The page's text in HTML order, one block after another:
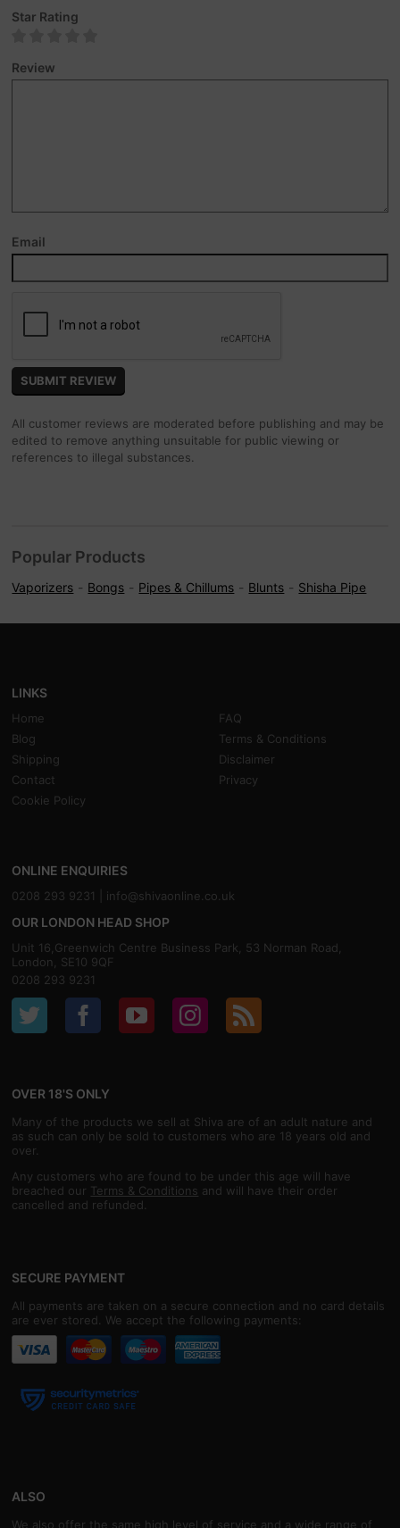
Star Rating
Review
Email
All customer reviews are moderated before publishing and may be
edited to remove anything unsuitable for public viewing or
references to illegal substances.
Popular Products
Vaporizers Bongs Pipes & Chillums Blunts Shisha Pipe
LINKS
Home
FAQ
Blog
Terms & Conditions
Shipping
Disclaimer
Contact
Privacy
Cookie Policy
ONLINE ENQUIRIES
0208 293 9231 | info@shivaonline.co.uk
OUR LONDON HEAD SHOP
Unit 16,Greenwich Centre Business Park, 53 Norman Road,
London, SE10 9QF
0208 293 9231
OVER 18'S ONLY
Many of the products we sell at Shiva are of an adult nature and
as such can only be sold to customers who are 18 years old and
over.
Any customers who are found to be under this age will have
breached our Terms & Conditions and will have their order
cancelled and refunded.
SECURE PAYMENT
All payments are taken on a secure connection and no card details
are ever stored. We accept the following payments:
ALSO
We also offer the same high level of service and a wide range of